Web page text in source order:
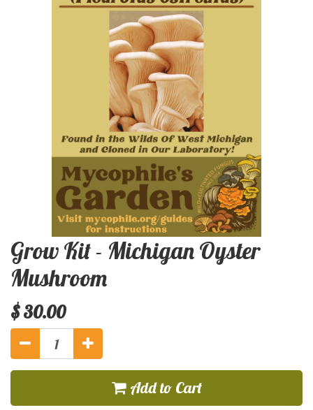
Grow Kit - Michigan Oyster
Mushroom
$30.00
Add to Cart